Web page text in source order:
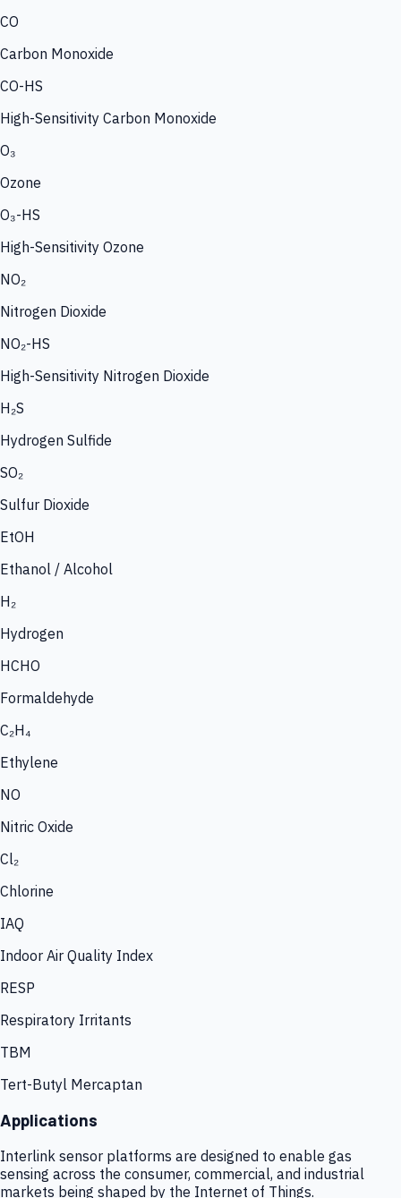
CO
Carbon Monoxide
CO-HS
High-Sensitivity Carbon Monoxide
O₃
Ozone
O₃-HS
High-Sensitivity Ozone
NO₂
Nitrogen Dioxide
NO₂-HS
High-Sensitivity Nitrogen Dioxide
H₂S
Hydrogen Sulfide
SO₂
Sulfur Dioxide
EtOH
Ethanol / Alcohol
H₂
Hydrogen
HCHO
Formaldehyde
C₂H₄
Ethylene
NO
Nitric Oxide
Cl₂
Chlorine
IAQ
Indoor Air Quality Index
RESP
Respiratory Irritants
TBM
Tert-Butyl Mercaptan
Applications
Interlink sensor platforms are designed to enable gas
sensing across the consumer, commercial, and industrial
markets being shaped by the Internet of Things.